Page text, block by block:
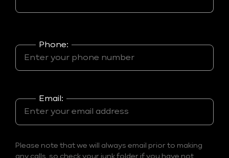
Phone:
Email:
Please note that we will always email prior to making
any calls, so check your junk folder if you have not